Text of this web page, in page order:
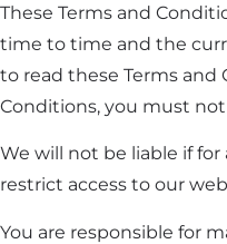
These Terms and
time to time and the
to read these Terms and
Conditions, you must
We will not be liable if
restrict access to our
You are responsible for